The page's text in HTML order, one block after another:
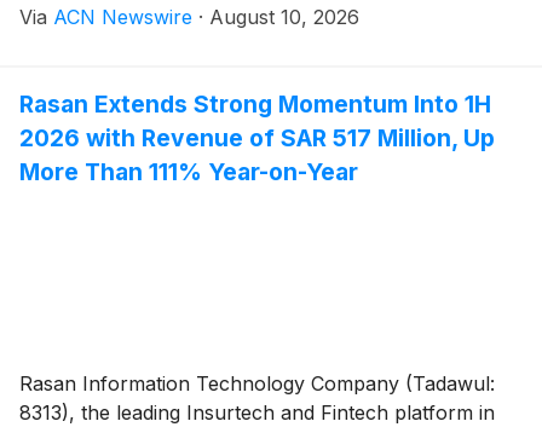
Via ACN Newswire · August 10, 2026
Rasan Extends Strong Momentum Into 1H
2026 with Revenue of SAR 517 Million, Up
More Than 111% Year-on-Year
Rasan Information Technology Company (Tadawul:
8313), the leading Insurtech and Fintech platform in